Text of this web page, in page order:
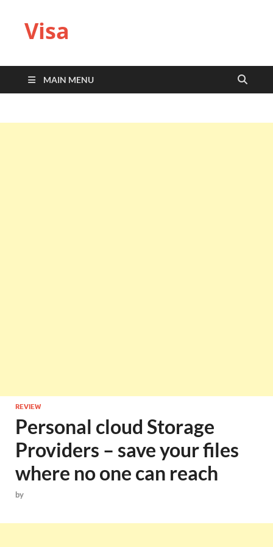
Visa
MAIN MENU
REVIEW
Personal cloud Storage
Providers – save your files
where no one can reach
by